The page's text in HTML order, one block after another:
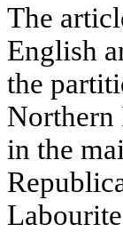
The
English
the
Northern
in the